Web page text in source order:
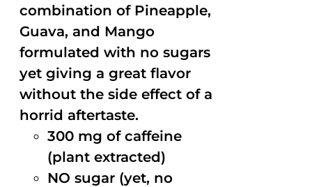
combination of Pineapple,
Guava, and Mango
formulated with no sugars
yet giving a great flavor
without the side effect of a
horrid aftertaste.
300 mg of caffeine
(plant extracted)
NO sugar (yet, no